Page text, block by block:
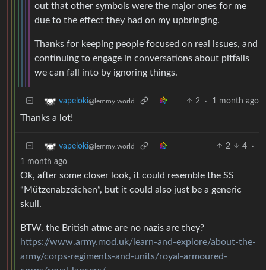
out that other symbols were the major ones for me
due to the effect they had on my upbringing.
Thanks for keeping people focused on real issues, and
continuing to engage in conversations about pitfalls
we can fall into by ignoring things.
vapeloki@lemmy.world 2 · 1 month ago
Thanks a lot!
vapeloki@lemmy.world 2 4
·
1 month ago
Ok, after some closer look, it could resemble the SS
“Mützenabzeichen”, but it could also just be a generic
skull.
BTW, the British atme are no nazis are they?
https://www.army.mod.uk/learn-and-explore/about-the-
army/corps-regiments-and-units/royal-armoured-